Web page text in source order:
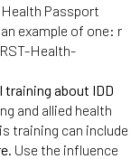
Passport
example of one: r
Health-
about IDD
and allied health
training can include
. Use the influence